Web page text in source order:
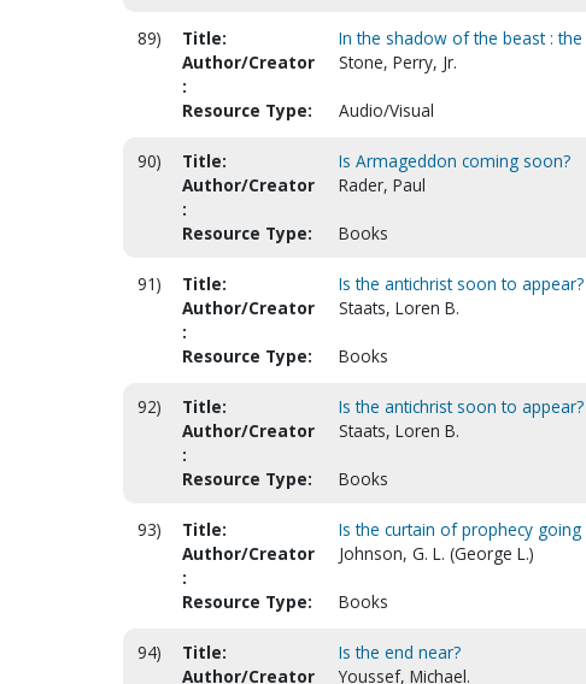
89) Title:
In the shadow of the beast :
Author/Creator
:
Stone, Perry, Jr.
Resource Type: Audio/Visual
90) Title:
Is Armageddon coming soon?
Author/Creator
:
Rader, Paul
Resource Type: Books
91) Title:
Is the antichrist soon to
Author/Creator
:
Staats, Loren B.
Resource Type: Books
92) Title:
Is the antichrist soon to
Author/Creator
:
Staats, Loren B.
Resource Type: Books
93) Title:
Is the curtain of prophecy
Author/Creator
:
Johnson, G. L. (George L.)
Resource Type: Books
94) Title:
Is the end near?
Author/Creator
Youssef, Michael.